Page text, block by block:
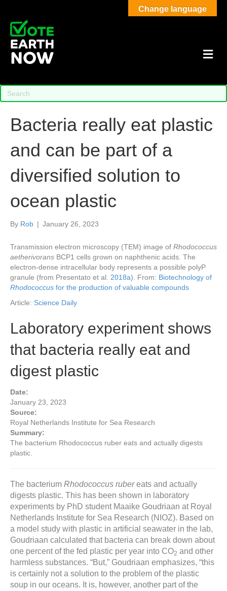
Bacteria really eat plastic
and can be part of a
diversified solution to
ocean plastic
By Rob | January 26, 2023
Transmission electron microscopy (TEM) image of Rhodococcus
aetherivorans BCP1 cells grown on naphthenic acids. The
electron-dense intracellular body represents a possible polyP
granule (from Presentato et al. 2018a). From: Biotechnology of
Rhodococcus for the production of valuable compounds
Article: Science Daily
Laboratory experiment shows
that bacteria really eat and
digest plastic
Date:
January 23, 2023
Source:
Royal Netherlands Institute for Sea Research
Summary:
The bacterium Rhodococcus ruber eats and actually digests
plastic.
The bacterium Rhodococcus rubereats and actually
digests plastic. This has been shown in laboratory
experiments by PhD student Maaike Goudriaan at Royal
Netherlands Institute for Sea Research (NIOZ). Based on
a model study with plastic in artificial seawater in the lab,
Goudriaan calculated that bacteria can break down about
one percent of the fed plastic per year into CO2 and other
harmless substances. “But,” Goudriaan emphasizes, “this
is certainly not a solution to the problem of the plastic
soup in our oceans. It is, however, another part of the
Change language